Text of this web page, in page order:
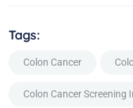
Tags:
Colon Cancer
Colon Cancer Screening